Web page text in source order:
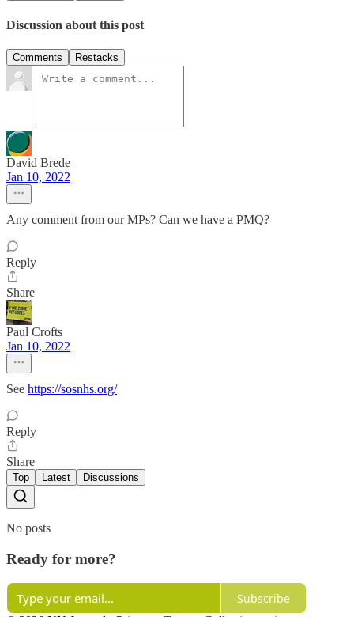
Discussion about this post
Comments Restacks
David Brede
Jan 10, 2022
Any comment from our MPs? Can we have a PMQ?
Reply
Share
Paul Crofts
Jan 10, 2022
See https://sosnhs.org/
Reply
Share
Top Latest Discussions
No posts
Ready for more?
Subscribe